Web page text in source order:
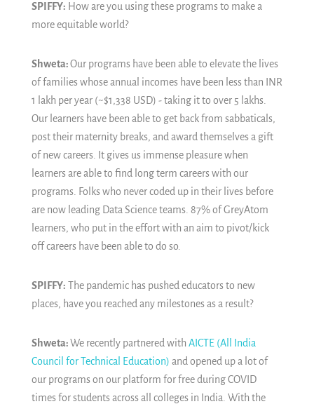
SPIFFY: How are you using these programs to make a
more equitable world?
Shweta:Our programs have been able to elevate the lives
of families whose annual incomes have been less than INR
1 lakh per year (~$1,338 USD) - taking it to over 5 lakhs.
Our learners have been able to get back from sabbaticals,
post their maternity breaks, and award themselves a gift
of new careers. It gives us immense pleasure when
learners are able to find long term careers with our
programs. Folks who never coded up in their lives before
are now leading Data Science teams. 87% of GreyAtom
learners, who put in the effort with an aim to pivot/kick
off careers have been able to do so.
SPIFFY: The pandemic has pushed educators to new
places, have you reached any milestones as a result?
Shweta:We recently partnered with AICTE (All India
Council for Technical Education) and opened up a lot of
our programs on our platform for free during COVID
times for students across all colleges in India. With the